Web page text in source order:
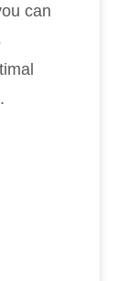
can